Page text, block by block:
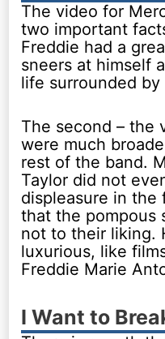
The video for
two important
Freddie had a
sneers at himself
life surrounded by
The second – the
were much
rest of the band.
Taylor did not
displeasure in the
that the pompous
not to their liking.
luxurious, like
Freddie Marie
I Want to